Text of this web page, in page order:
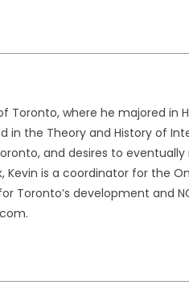
Toronto, where he majored in
in the Theory and History of
and desires to
is a coordinator for the
Toronto’s development and